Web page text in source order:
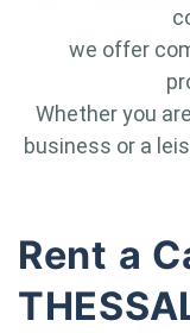
we offer
Whether you
business or a
Rent a